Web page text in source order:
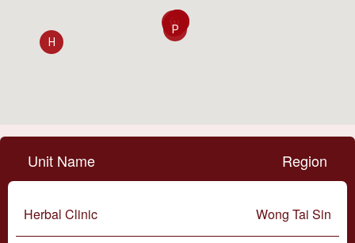
H
C
W
D
P
E
Unit Name Region
Herbal Clinic Wong Tai Sin